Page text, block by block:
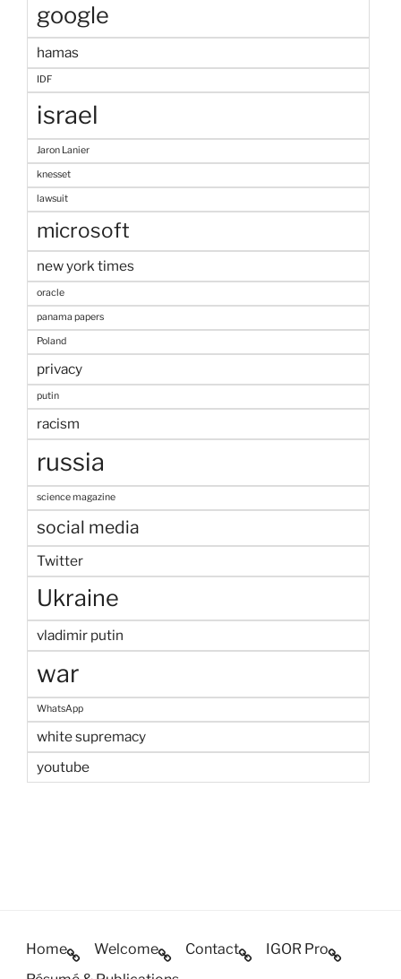
google
hamas
IDF
israel
Jaron Lanier
knesset
lawsuit
microsoft
new york times
oracle
panama papers
Poland
privacy
putin
racism
russia
science magazine
social media
Twitter
Ukraine
vladimir putin
war
WhatsApp
white supremacy
youtube
Home Welcome Contact
IGOR Pro